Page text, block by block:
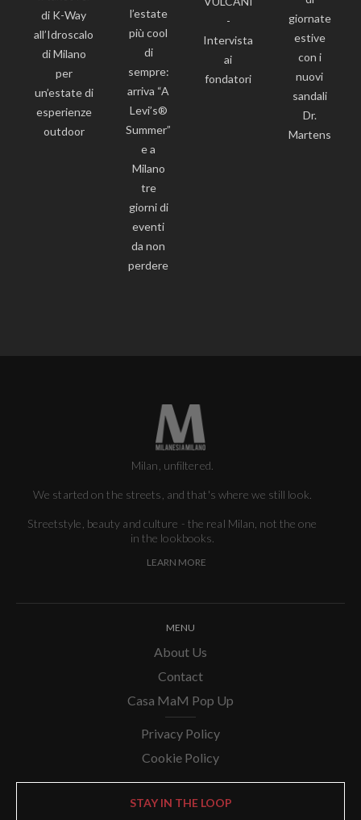
di K-Way
all’Idroscalo
di Milano
per
un’estate di
esperienze
outdoor
l’estate
più cool
di
sempre:
arriva “A
Levi’s®
Summer”
e a
Milano
tre
giorni di
eventi
da non
perdere
-
Intervista
ai
fondatori
giornate
estive
con i
nuovi
sandali
Dr.
Martens
Milan, unfiltered.
We started on the streets, and that's where we still look.
Streetstyle, beauty and culture - the real Milan, not the one
in the lookbooks.
LEARN MORE
MENU
About Us
Contact
Casa MaM Pop Up
Privacy Policy
Cookie Policy
STAY IN THE LOOP